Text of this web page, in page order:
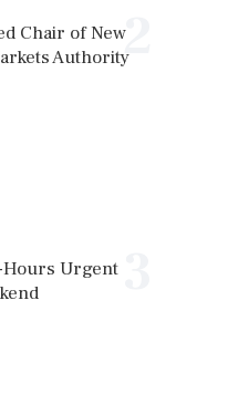
2
Chair of New
Authority
Hours Urgent